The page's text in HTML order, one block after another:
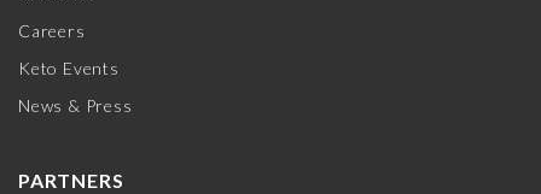
Careers
Keto Events
News & Press
PARTNERS